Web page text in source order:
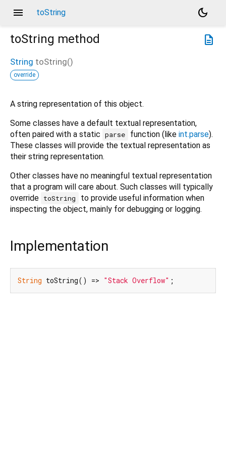
menu toString
dark_mode
description
toString method
String toString()
override
A string representation of this object.
Some classes have a default textual representation,
often paired with a static parse function (like int.parse).
These classes will provide the textual representation as
their string representation.
Other classes have no meaningful textual representation
that a program will care about. Such classes will typically
override toString
to provide useful information when
inspecting the object, mainly for debugging or logging.
Implementation
String toString() => "Stack Overflow" ;